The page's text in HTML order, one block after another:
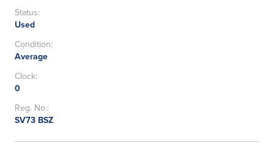
Status:
Used
Condition:
Average
Clock:
0
Reg. No.:
SV73 BSZ